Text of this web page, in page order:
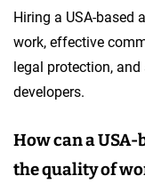
Hiring a USA-based
work, effective
legal protection,
developers.
How can a
the quality of